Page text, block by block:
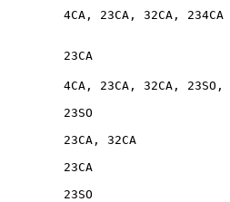
4CA, 23CA, 32CA, 234CA
23CA
4CA, 23CA, 32CA, 23SO,
23SO
23CA, 32CA
23CA
23SO